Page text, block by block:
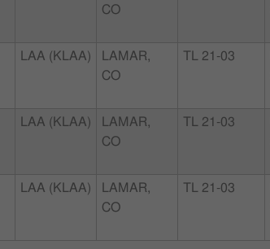
CO
LAA (KLAA)
LAMAR,
CO
TL 21-03
LAA (KLAA)
LAMAR,
CO
TL 21-03
LAA (KLAA)
LAMAR,
CO
TL 21-03